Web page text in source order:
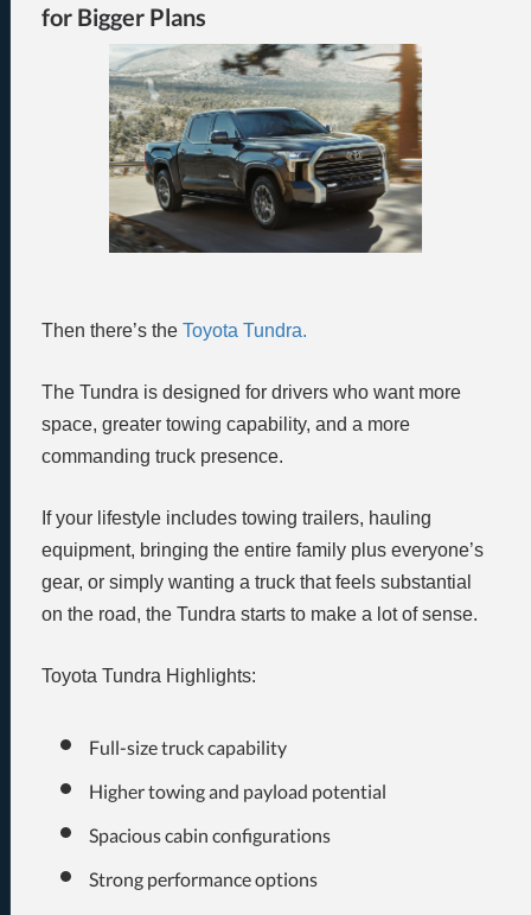
for Bigger Plans
Then there’s the Toyota Tundra.
The Tundra is designed for drivers who want more
space, greater towing capability, and a more
commanding truck presence.
If your lifestyle includes towing trailers, hauling
equipment, bringing the entire family plus everyone’s
gear, or simply wanting a truck that feels substantial
on the road, the Tundra starts to make a lot of sense.
Toyota Tundra Highlights:
Full-size truck capability
Higher towing and payload potential
Spacious cabin configurations
Strong performance options